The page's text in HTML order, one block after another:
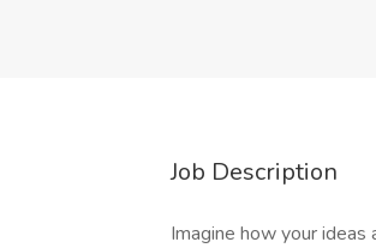
Job Description
Imagine how your